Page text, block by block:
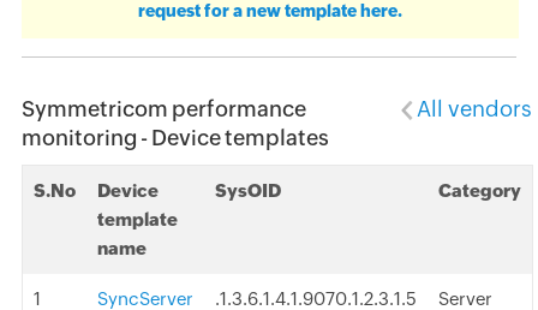
request for a new template here.
Symmetricom performance
monitoring - Device templates
All vendors
S.No
Device
template
name
SysOID Category
1
SyncServer
.1.3.6.1.4.1.9070.1.2.3.1.5 Server